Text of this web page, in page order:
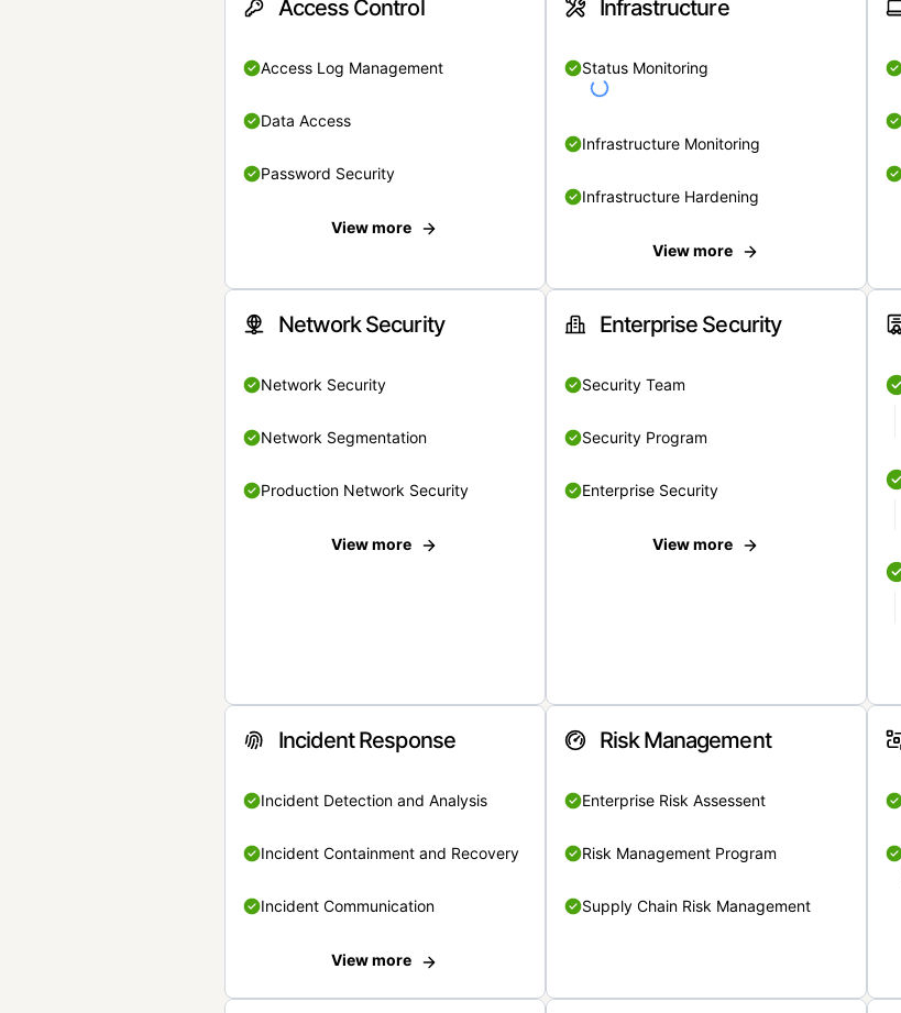
Access Control
Access Log Management
Data Access
Password Security
View more
Infrastructure
Status Monitoring
Infrastructure Monitoring
Infrastructure Hardening
View more
Network Security
Network Security
Network Segmentation
Production Network Security
View more
Enterprise Security
Security Team
Security Program
Enterprise Security
View more
Incident Response
Incident Detection and Analysis
Incident Containment and Recovery
Incident Communication
View more
Risk Management
Enterprise Risk Assessent
Risk Management Program
Supply Chain Risk Management